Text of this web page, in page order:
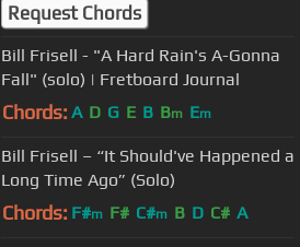
Request Chords
Bill Frisell - "A Hard Rain's A-Gonna
Fall" (solo) | Fretboard Journal
Chords: A D G E B Bm Em
Bill Frisell – “It Should've Happened a
Long Time Ago” (Solo)
Chords: F#m F# C#m B D C# A